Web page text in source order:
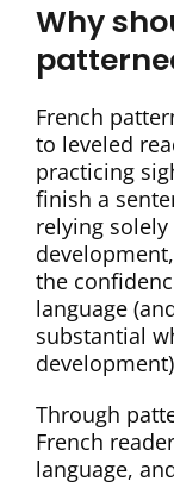
Why
French
to leveled
practicing
finish a
relying
the
language
substantial
Through
French
language,